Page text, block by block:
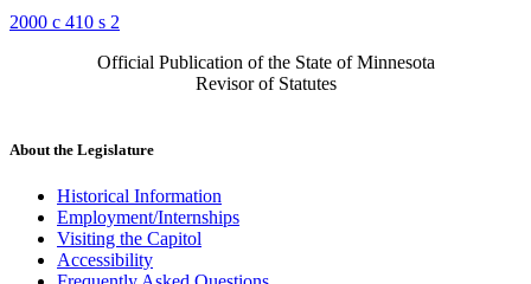
2000 c 410 s 2
Official Publication of the State of Minnesota
Revisor of Statutes
About the Legislature
Historical Information
Employment/Internships
Visiting the Capitol
Accessibility